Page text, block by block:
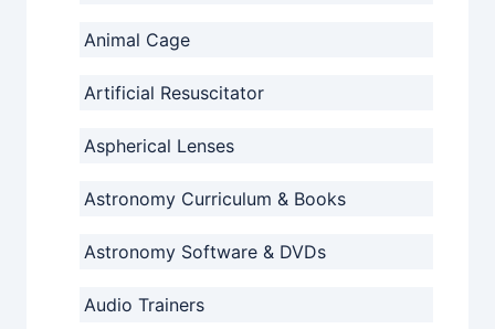
Animal Cage
Artificial Resuscitator
Aspherical Lenses
Astronomy Curriculum & Books
Astronomy Software & DVDs
Audio Trainers